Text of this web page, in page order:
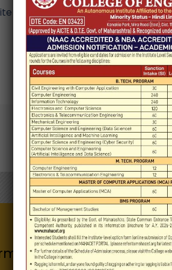
in this browser for the next time
for Quick Links